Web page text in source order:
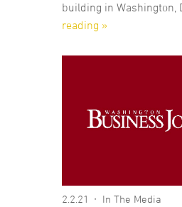
building in Washington,
reading »
2.2.21 In The Media